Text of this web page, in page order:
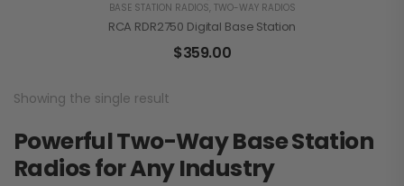
BASE STATION RADIOS, TWO-WAY RADIOS
RCA RDR2750 Digital Base Station
$359.00
Showing the single result
Powerful Two-Way Base Station
Radios for Any Industry